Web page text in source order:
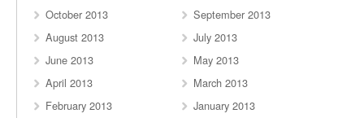
October 2013
September 2013
August 2013
July 2013
June 2013
May 2013
April 2013
March 2013
February 2013
January 2013